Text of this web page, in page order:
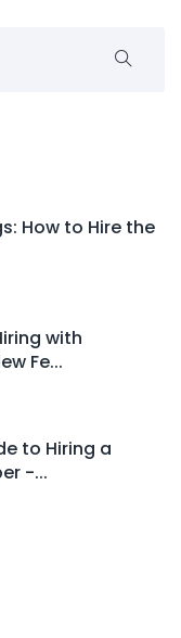
How to Hire the
with
Fe...
to Hiring a
-...